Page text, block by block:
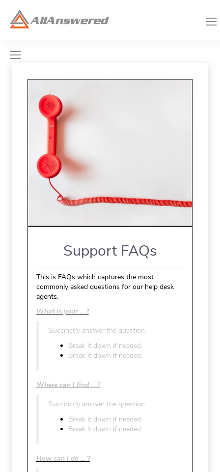
Support FAQs
This is FAQs which captures the most
commonly asked questions for our help desk
agents.
What is your ... ?
Succinctly answer the question.
Break it down if needed.
Break it down if needed.
Where can I find ... ?
Succinctly answer the question.
Break it down if needed.
Break it down if needed.
How can I do ... ?